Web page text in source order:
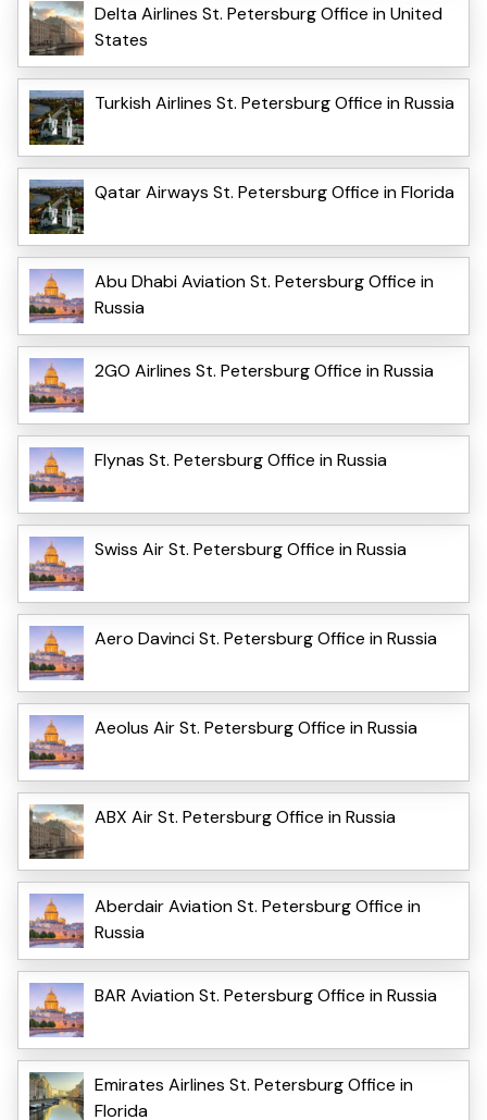
Delta Airlines St. Petersburg Office in United
States
Turkish Airlines St. Petersburg Office in Russia
Qatar Airways St. Petersburg Office in Florida
Abu Dhabi Aviation St. Petersburg Office in
Russia
2GO Airlines St. Petersburg Office in Russia
Flynas St. Petersburg Office in Russia
Swiss Air St. Petersburg Office in Russia
Aero Davinci St. Petersburg Office in Russia
Aeolus Air St. Petersburg Office in Russia
ABX Air St. Petersburg Office in Russia
Aberdair Aviation St. Petersburg Office in
Russia
BAR Aviation St. Petersburg Office in Russia
Emirates Airlines St. Petersburg Office in
Florida